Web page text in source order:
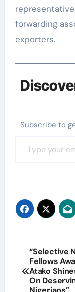
forwarding
exporters.
Subscribe to
Post
“Selective
Fellows
Atako
On